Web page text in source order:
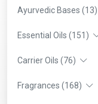
Ayurvedic Bases (13)
Essential Oils (151)
Carrier Oils (76)
Fragrances (168)